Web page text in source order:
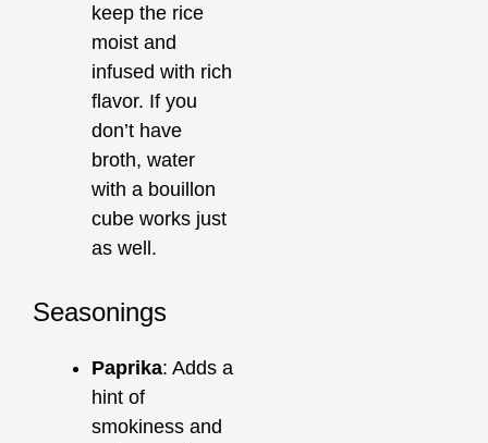
keep the rice
moist and
infused with rich
flavor. If you
don’t have
broth, water
with a bouillon
cube works just
as well.
Seasonings
Paprika: Adds a
hint of
smokiness and